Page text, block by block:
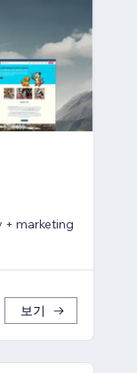
+ marketing
보기